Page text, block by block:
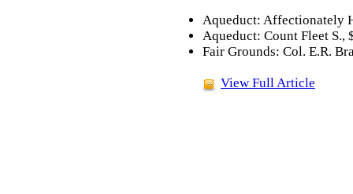
Aqueduct: Affectionately
Aqueduct: Count Fleet S.,
Fair Grounds: Col. E.R.
View Full Article